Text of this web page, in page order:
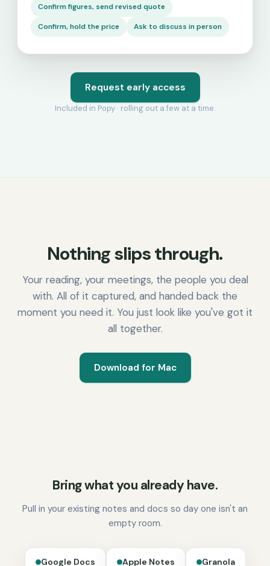
Confirm figures, send revised quote
Confirm, hold the price Ask to discuss in person
Request early access
Included in Popy · rolling out a few at a time.
Nothing slips through.
Your reading, your meetings, the people you deal
with. All of it captured, and handed back the
moment you need it. You just look like you've got it
all together.
Download for Mac
Bring what you already have.
Pull in your existing notes and docs so day one isn't an
empty room.
Google Docs Apple Notes Granola